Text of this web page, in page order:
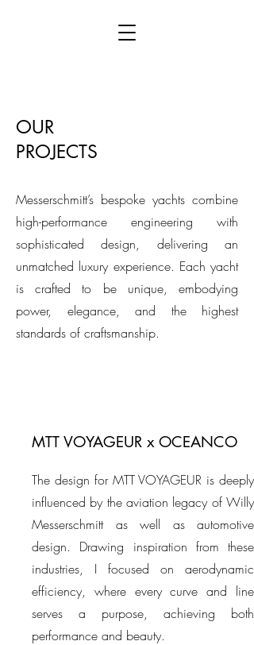
element to content from your collection, select
OUR
PROJECTS
Messerschmitt’s bespoke yachts combine
high-performance engineering with
sophisticated design, delivering an
unmatched luxury experience. Each yacht
is crafted to be unique, embodying
power, elegance, and the highest
standards of craftsmanship.
MTT VOYAGEUR x OCEANCO
The design for MTT VOYAGEUR is deeply
influenced by the aviation legacy of Willy
Messerschmitt as well as automotive
design. Drawing inspiration from these
industries, I focused on aerodynamic
efficiency, where every curve and line
serves a purpose, achieving both
performance and beauty.